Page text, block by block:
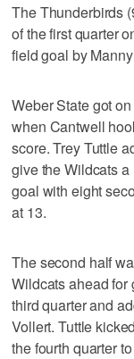
The Thunderbirds
of the first quarter
field goal by
Weber State got
when Cantwell
score. Trey Tuttle
give the Wildcats
goal with eight
at 13.
The second half
Wildcats ahead for
third quarter and
Vollert. Tuttle
the fourth quarter